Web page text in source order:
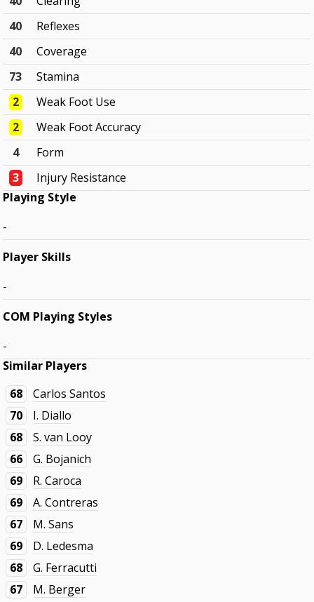
40
Reflexes
40
Coverage
73
Stamina
2
Weak Foot Use
2
Weak Foot Accuracy
4
Form
3
Injury Resistance
Playing Style
-
Player Skills
-
COM Playing Styles
-
Similar Players
68
Carlos Santos
70
I. Diallo
68
S. van Looy
66
G. Bojanich
69
R. Caroca
69
A. Contreras
67
M. Sans
69
D. Ledesma
68
G. Ferracutti
67
M. Berger